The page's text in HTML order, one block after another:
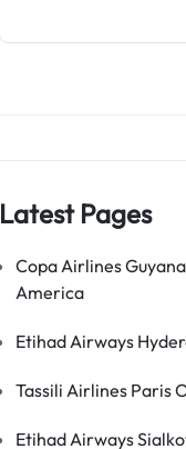
Latest Pages
Copa Airlines
America
Etihad Airways
Tassili Airlines Paris
Etihad Airways